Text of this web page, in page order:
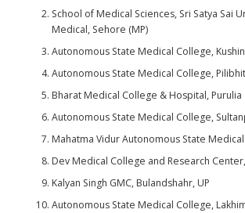
School of Medical Sciences, Sri Satya Sai
Medical, Sehore (MP)
Autonomous State Medical College,
Autonomous State Medical College,
Bharat Medical College & Hospital, Purulia
Autonomous State Medical College,
Mahatma Vidur Autonomous State
Dev Medical College and Research
Kalyan Singh GMC, Bulandshahr, UP
Autonomous State Medical College,